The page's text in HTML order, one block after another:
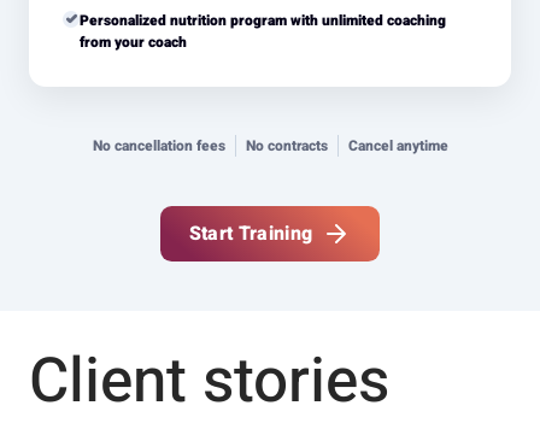
Personalized nutrition program with unlimited coaching
from your coach
No cancellation fees No contracts Cancel anytime
Start Training
Client stories